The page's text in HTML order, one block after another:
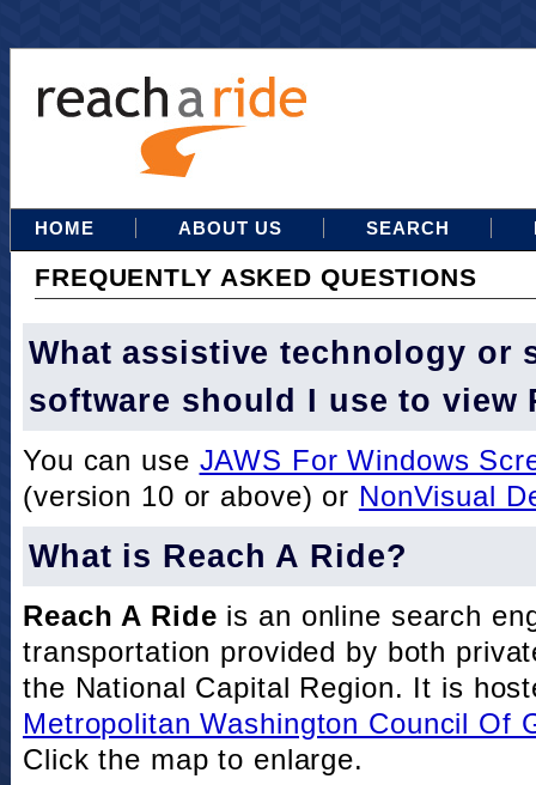
HOME ABOUT US SEARCH
FREQUENTLY ASKED QUESTIONS
What assistive technology or
software should I use to view
You can use JAWS For Windows
(version 10 or above) or NonVisual
What is Reach A Ride?
Reach A Ride is an online search
transportation provided by both
the National Capital Region. It is
Metropolitan Washington Council Of
Click the map to enlarge.